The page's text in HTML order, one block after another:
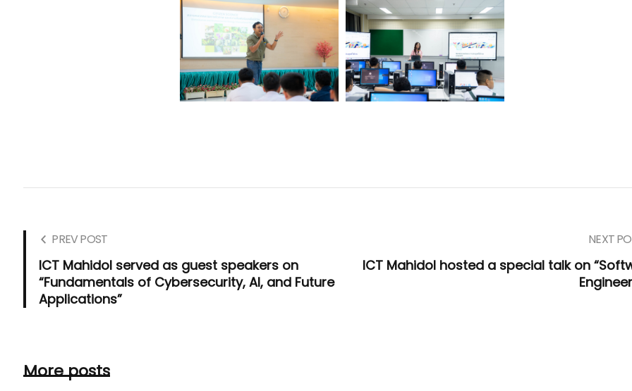
PREV POST
ICT Mahidol served as guest speakers on
“Fundamentals of Cybersecurity, AI, and Future
Applications”
NEXT
ICT Mahidol hosted a special talk on
More posts